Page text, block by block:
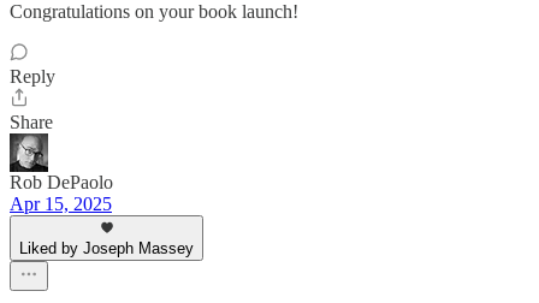
Congratulations on your book launch!
Reply
Share
Rob DePaolo
Apr 15, 2025
Liked by Joseph Massey